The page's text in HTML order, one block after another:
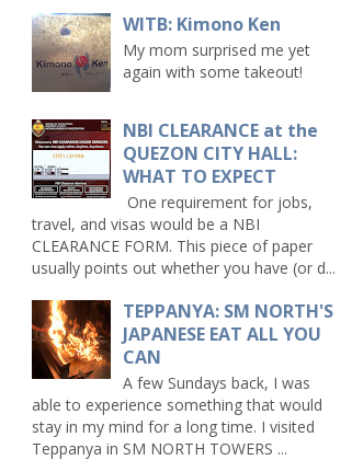
WITB: Kimono Ken
My mom surprised me yet
again with some takeout!
NBI CLEARANCE at the
QUEZON CITY HALL:
WHAT TO EXPECT
One requirement for jobs,
travel, and visas would be a NBI
CLEARANCE FORM. This piece of paper
usually points out whether you have (or d...
TEPPANYA: SM NORTH'S
JAPANESE EAT ALL YOU
CAN
A few Sundays back, I was
able to experience something that would
stay in my mind for a long time. I visited
Teppanya in SM NORTH TOWERS ...